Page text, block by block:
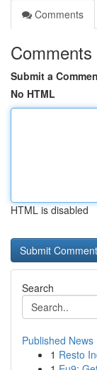
Comments
Comments
Submit a
No HTML
HTML is disabled
Search
Published News
1 Resto